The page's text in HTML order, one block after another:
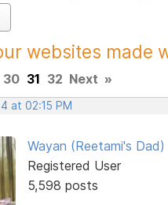
websites made
30 31 32 Next »
at 02:15 PM
Wayan (Reetami's Dad)
Registered User
5,598 posts